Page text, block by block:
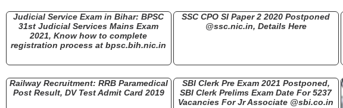
Judicial Service Exam in Bihar: BPSC
31st Judicial Services Mains Exam
2021, Know how to complete
registration process at bpsc.bih.nic.in
SSC CPO SI Paper 2 2020 Postponed
@ssc.nic.in, Details Here
Railway Recruitment: RRB Paramedical
Post Result, DV Test Admit Card 2019
SBI Clerk Pre Exam 2021 Postponed,
SBI Clerk Prelims Exam Date For 5237
Vacancies For Jr Associate @sbi.co.in